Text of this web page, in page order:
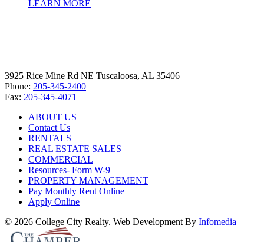
LEARN MORE
3925 Rice Mine Rd NE Tuscaloosa, AL 35406
Phone: 205-345-2400
Fax: 205-345-4071
ABOUT US
Contact Us
RENTALS
REAL ESTATE SALES
COMMERCIAL
Resources- Form W-9
PROPERTY MANAGEMENT
Pay Monthly Rent Online
Apply Online
© 2026 College City Realty. Web Development By Infomedia